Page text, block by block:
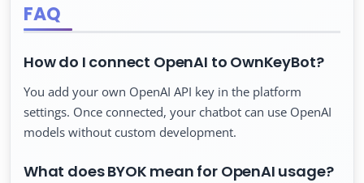
FAQ
How do I connect OpenAI to OwnKeyBot?
You add your own OpenAI API key in the platform
settings. Once connected, your chatbot can use OpenAI
models without custom development.
What does BYOK mean for OpenAI usage?